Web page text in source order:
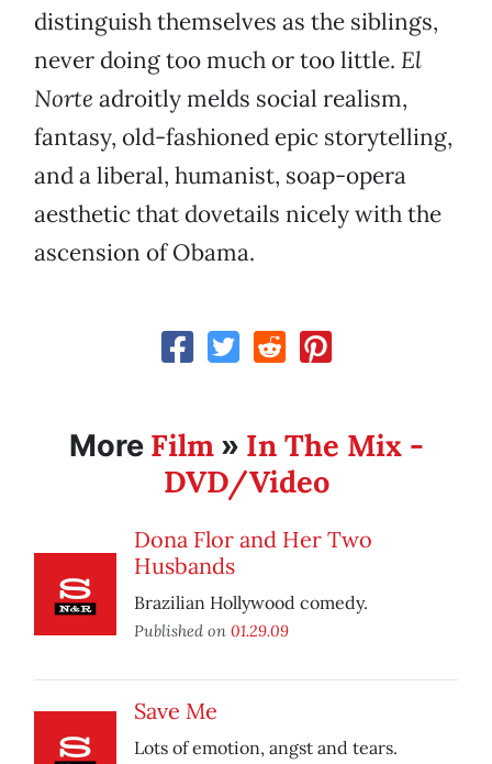
distinguish themselves as the siblings,
never doing too much or too little. El
Norte adroitly melds social realism,
fantasy, old-fashioned epic storytelling,
and a liberal, humanist, soap-opera
aesthetic that dovetails nicely with the
ascension of Obama.
More Film» In The Mix -
DVD/Video
Dona Flor and Her Two
Husbands
Brazilian Hollywood comedy.
Published on 01.29.09
Save Me
Lots of emotion, angst and tears.